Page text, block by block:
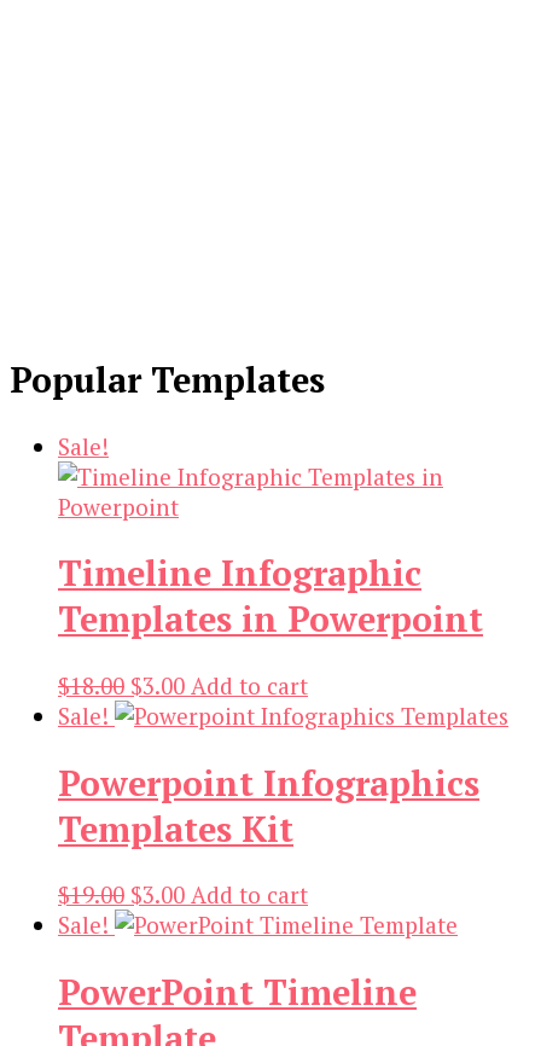
Popular Templates
Sale!
Timeline Infographic
Templates in Powerpoint
$18.00 Original
price
$18.00.
$3.00Current
price
$3.00.
Add to cart
Sale!
Powerpoint Infographics
Templates Kit
$19.00 Original
price
$19.00.
$3.00Current
price
$3.00.
Add to cart
Sale!
PowerPoint Timeline